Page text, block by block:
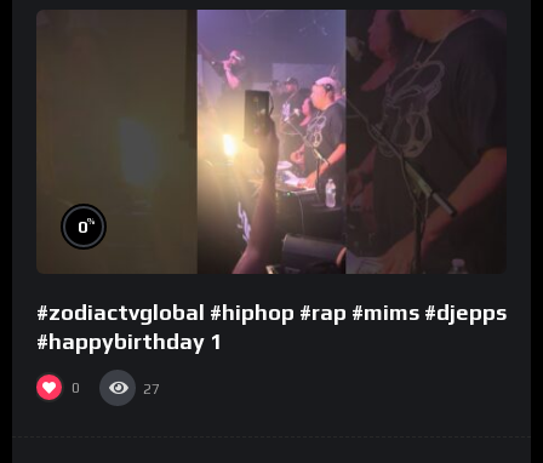
0%
#zodiactvglobal #hiphop #rap #mims #djepps
#happybirthday 1
0 27